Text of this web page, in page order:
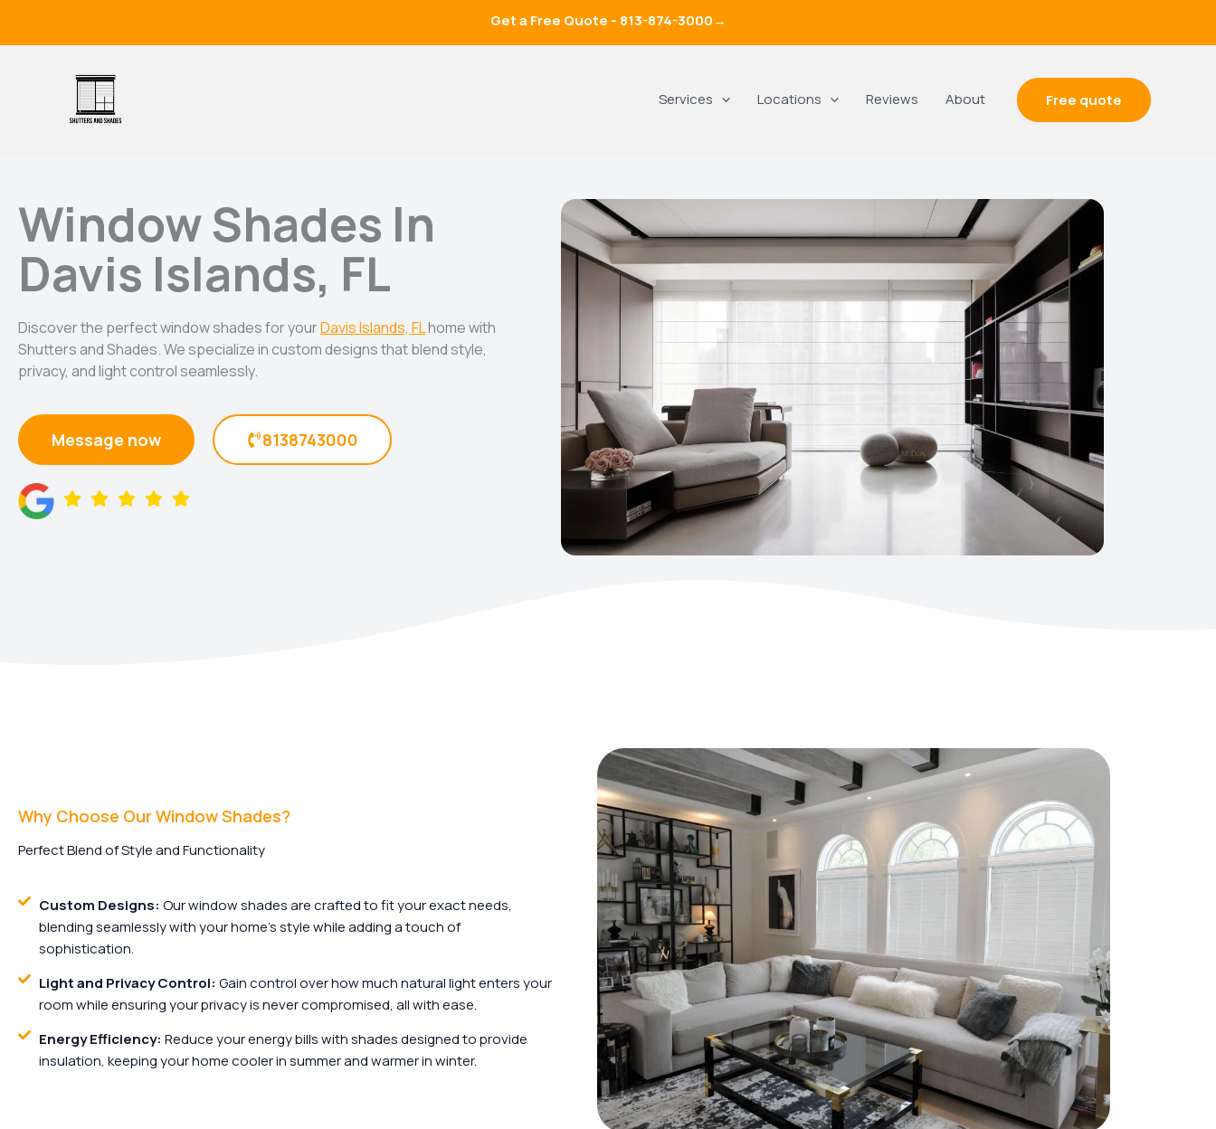
Get a Free Quote - 813-874-3000→
Services Locations Reviews About Free quote
Window Shades In
Davis Islands, FL
Discover the perfect window shades for yourDavis Islands, FLhome with
Shutters and Shades. We specialize in custom designs that blend style,
privacy, and light control seamlessly.
Message now 8138743000
Why Choose Our Window Shades?
Perfect Blend of Style and Functionality
Custom Designs: Our window shades are crafted to fit your exact needs,
blending seamlessly with your home’s style while adding a touch of
sophistication.
Light and Privacy Control: Gain control over how much natural light enters your
room while ensuring your privacy is never compromised, all with ease.
Energy Efficiency: Reduce your energy bills with shades designed to provide
insulation, keeping your home cooler in summer and warmer in winter.